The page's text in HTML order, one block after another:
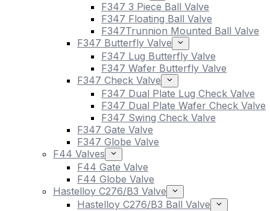
F347 3 Piece Ball Valve
F347 Floating Ball Valve
F347Trunnion Mounted Ball Valve
F347 Butterfly Valve
F347 Lug Butterfly Valve
F347 Wafer Butterfly Valve
F347 Check Valve
F347 Dual Plate Lug Check Valve
F347 Dual Plate Wafer Check Valve
F347 Swing Check Valve
F347 Gate Valve
F347 Globe Valve
F44 Valves
F44 Gate Valve
F44 Globe Valve
Hastelloy C276/B3 Valve
Hastelloy C276/B3 Ball Valve